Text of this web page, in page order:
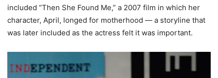
included “Then She Found Me,” a 2007 film in which her
character, April, longed for motherhood — a storyline that
was later included as the actress felt it was important.